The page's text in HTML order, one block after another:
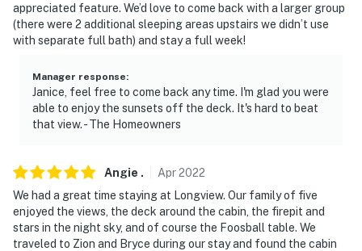
appreciated feature. We’d love to come back with a larger group
(there were 2 additional sleeping areas upstairs we didn’t use
with separate full bath) and stay a full week!
Manager response:
Janice, feel free to come back any time. I'm glad you were
able to enjoy the sunsets off the deck. It's hard to beat
that view. - The Homeowners
Angie . Apr2022
We had a great time staying at Longview. Our family of five
enjoyed the views, the deck around the cabin, the firepit and
stars in the night sky, and of course the Foosball table. We
traveled to Zion and Bryce during our stay and found the cabin